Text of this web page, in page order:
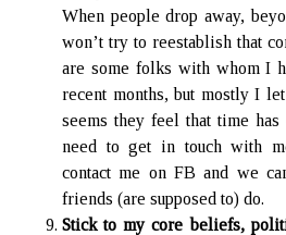
When people drop away,
won’t try to reestablish that
are some folks with whom I
recent months, but mostly I
seems they feel that time
need to get in touch with
contact me on FB and we
friends (are supposed to) do.
Stick to my core beliefs,